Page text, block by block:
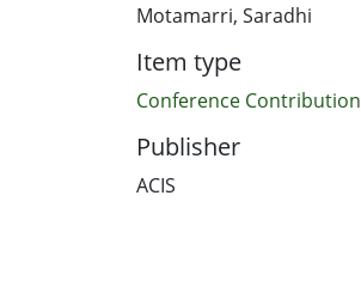
Motamarri, Saradhi
Item type
Conference Contribution
Publisher
ACIS